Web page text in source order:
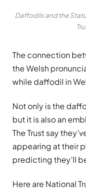
Daffodils and the
The connection
the Welsh
while daffodil in
Not only is the
but it is also an
The Trust say
appearing at their
predicting they’ll
Here are National